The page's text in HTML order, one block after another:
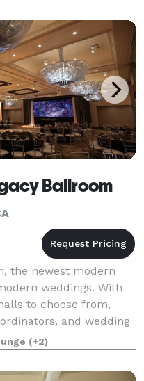
Ballroom
the newest modern
weddings. With
to choose from,
and wedding
in Glendale
(+2)